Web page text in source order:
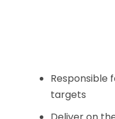
Responsible
targets